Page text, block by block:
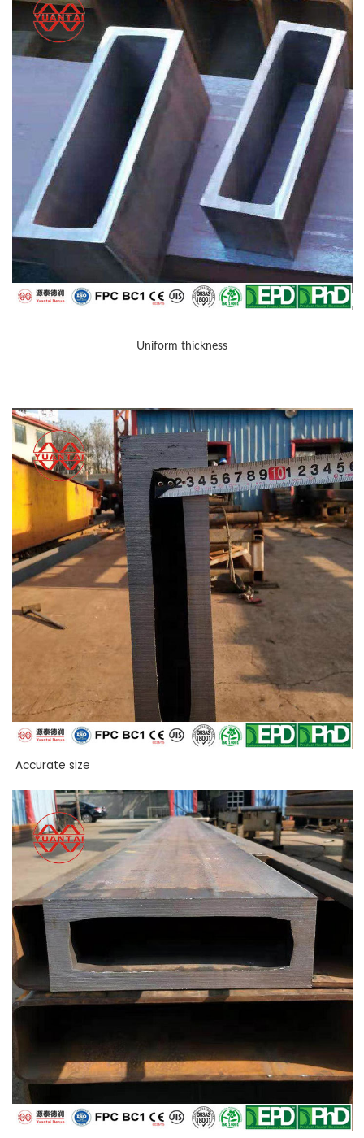
Uniform thickness
Accurate size